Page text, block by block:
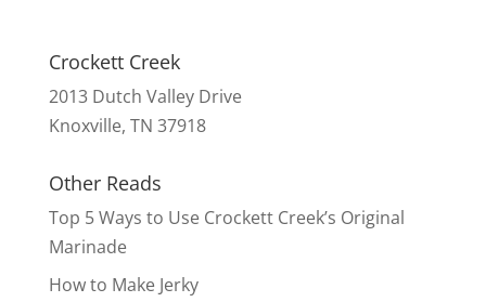
Crockett Creek
2013 Dutch Valley Drive
Knoxville, TN 37918
Other Reads
Top 5 Ways to Use Crockett Creek’s Original
Marinade
How to Make Jerky